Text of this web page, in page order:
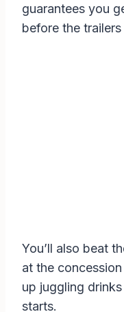
guarantees you
before the trailers
You’ll also beat
at the
up juggling
starts.